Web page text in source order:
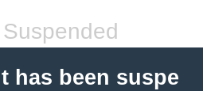
has been suspe